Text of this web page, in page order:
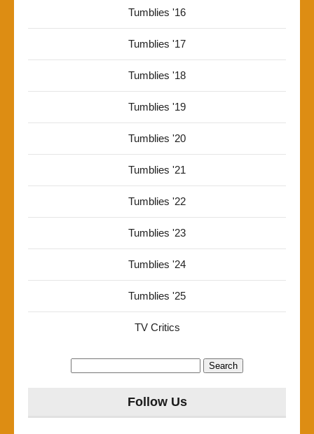
Tumblies '16
Tumblies '17
Tumblies '18
Tumblies '19
Tumblies '20
Tumblies '21
Tumblies '22
Tumblies '23
Tumblies '24
Tumblies '25
TV Critics
Follow Us